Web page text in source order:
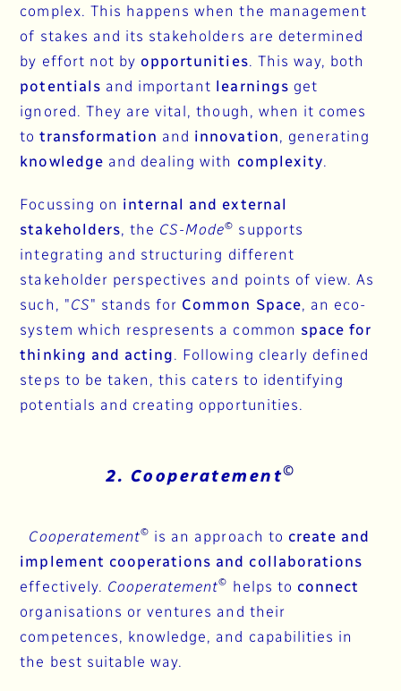
complex. This happens when the management
of stakes and its stakeholders are determined
by effort not by opportunities. This way, both
potentials and important learnings get
ignored. They are vital, though, when it comes
to transformation and innovation, generating
knowledge and dealing with complexity.
Focussing on internal and external
stakeholders, the CS-Mode© supports
integrating and structuring different
stakeholder perspectives and points of view. As
such, "CS" stands for Common Space, an eco-
system which respresents a common space for
thinking and acting. Following clearly defined
steps to be taken, this caters to identifying
potentials and creating opportunities.
2. Cooperatement©
Cooperatement© is an approach to create and
implement cooperations and collaborations
effectively. Cooperatement© helps to connect
organisations or ventures and their
competences, knowledge, and capabilities in
the best suitable way.